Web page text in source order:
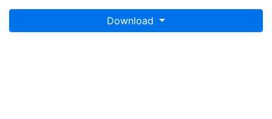
Download